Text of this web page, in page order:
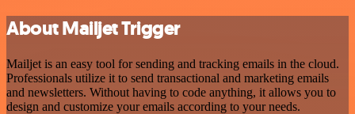
About Mailjet Trigger
Mailjet is an easy tool for sending and tracking emails in the cloud.
Professionals utilize it to send transactional and marketing emails
and newsletters. Without having to code anything, it allows you to
design and customize your emails according to your needs.